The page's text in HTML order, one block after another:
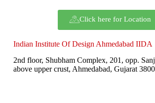
Click here for Location
Indian Institute Of Design Ahmedabad IIDA
2nd floor, Shubham Complex, 201, opp.
above upper crust, Ahmedabad, Gujarat